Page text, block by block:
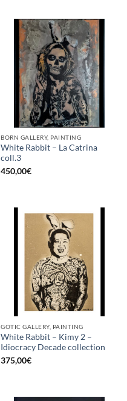
BORN GALLERY, PAINTING
White Rabbit – La Catrina
coll.3
450,00€
GOTIC GALLERY, PAINTING
White Rabbit – Kimy 2 –
Idiocracy Decade collection
375,00€